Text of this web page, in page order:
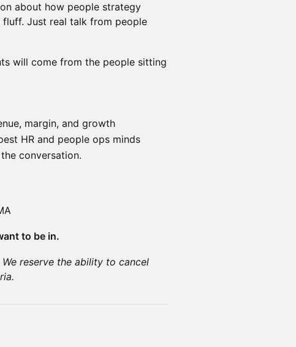
about how people strategy
fluff. Just real talk from people
will come from the people sitting
margin, and growth
HR and people ops minds
conversation.
to be in.
reserve the ability to cancel